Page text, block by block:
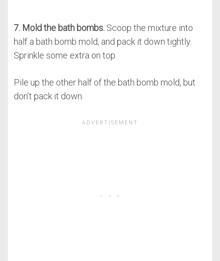
7. Mold the bath bombs.Scoop the mixture into
half a bath bomb mold, and pack it down tightly.
Sprinkle some extra on top.
Pile up the other half of the bath bomb mold, but
don’t pack it down.